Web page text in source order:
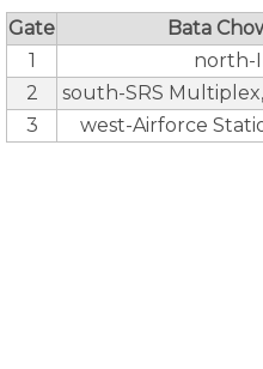
Gate
Bata
1
north-
2
south-SRS Multiplex,
3
west-Airforce